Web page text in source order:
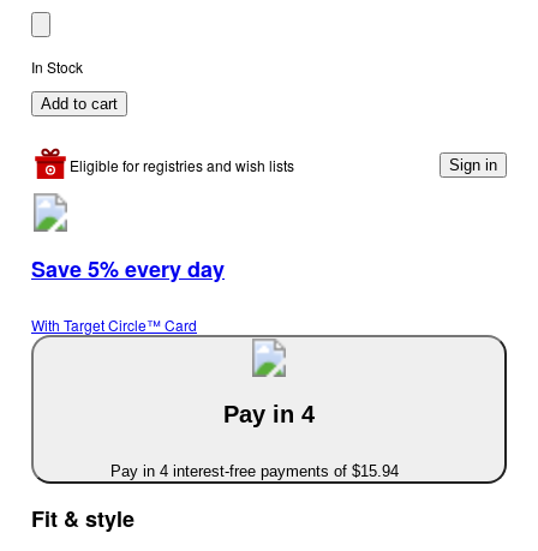
In Stock
Add to cart
Eligible for registries and wish lists Sign in
Save 5% every day
With Target Circle™ Card
Pay in 4
Pay in 4 interest-free payments of $15.94
Fit & style